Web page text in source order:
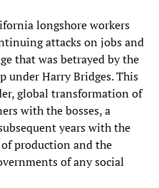
longshore workers
attacks on jobs and
that was betrayed by the
under Harry Bridges. This
global transformation of
with the bosses, a
years with the
production and the
of any social